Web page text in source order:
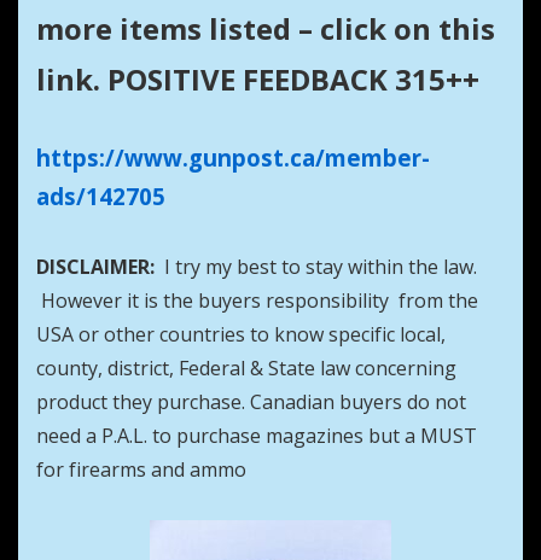
more items listed – click on this
link. POSITIVE FEEDBACK 315++
https://www.gunpost.ca/member-
ads/142705
DISCLAIMER: I try my best to stay within the law.
However it is the buyers responsibility from the
USA or other countries to know specific local,
county, district, Federal & State law concerning
product they purchase. Canadian buyers do not
need a P.A.L. to purchase magazines but a MUST
for firearms and ammo